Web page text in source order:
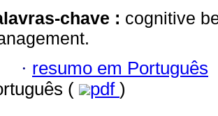
chave : cognitive
· resumo em Português
(
pdf )